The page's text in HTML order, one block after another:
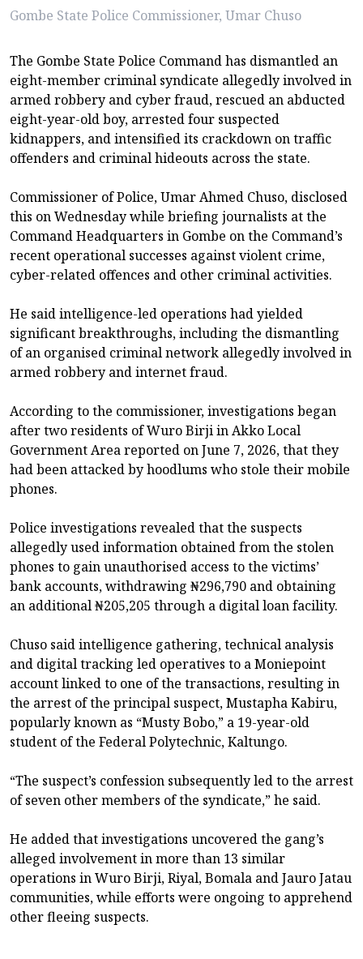
Gombe State Police Commissioner, Umar Chuso
The Gombe State Police Command has dismantled an
eight-member criminal syndicate allegedly involved in
armed robbery and cyber fraud, rescued an abducted
eight-year-old boy, arrested four suspected
kidnappers, and intensified its crackdown on traffic
offenders and criminal hideouts across the state.
Commissioner of Police, Umar Ahmed Chuso, disclosed
this on Wednesday while briefing journalists at the
Command Headquarters in Gombe on the Command’s
recent operational successes against violent crime,
cyber-related offences and other criminal activities.
He said intelligence-led operations had yielded
significant breakthroughs, including the dismantling
of an organised criminal network allegedly involved in
armed robbery and internet fraud.
According to the commissioner, investigations began
after two residents of Wuro Birji in Akko Local
Government Area reported on June 7, 2026, that they
had been attacked by hoodlums who stole their mobile
phones.
Police investigations revealed that the suspects
allegedly used information obtained from the stolen
phones to gain unauthorised access to the victims’
bank accounts, withdrawing ₦296,790 and obtaining
an additional ₦205,205 through a digital loan facility.
Chuso said intelligence gathering, technical analysis
and digital tracking led operatives to a Moniepoint
account linked to one of the transactions, resulting in
the arrest of the principal suspect, Mustapha Kabiru,
popularly known as “Musty Bobo,” a 19-year-old
student of the Federal Polytechnic, Kaltungo.
“The suspect’s confession subsequently led to the arrest
of seven other members of the syndicate,” he said.
He added that investigations uncovered the gang’s
alleged involvement in more than 13 similar
operations in Wuro Birji, Riyal, Bomala and Jauro Jatau
communities, while efforts were ongoing to apprehend
other fleeing suspects.